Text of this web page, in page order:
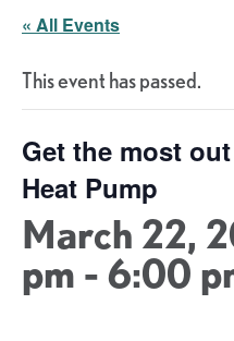
« All Events
This event has passed.
Get the most
Heat Pump
March 22,
pm - 6:00